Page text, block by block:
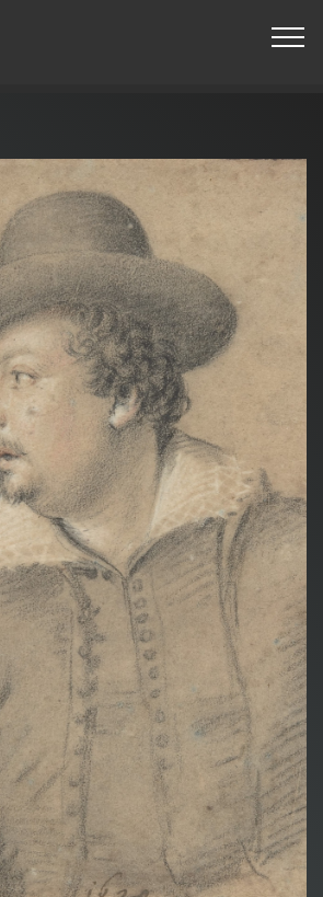
Pavel - All Rights Reserved.